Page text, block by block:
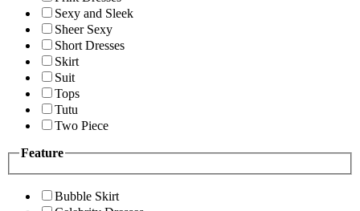
Sexy and Sleek
Sheer Sexy
Short Dresses
Skirt
Suit
Tops
Tutu
Two Piece
Feature
Bubble Skirt